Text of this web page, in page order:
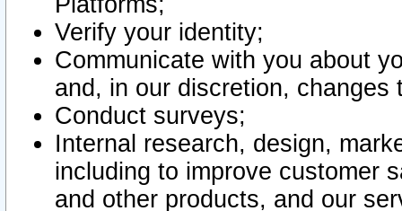
Verify your identity;
Communicate with you about
and, in our discretion,
Conduct surveys;
Internal research, design,
including to improve customer
and other products, and our